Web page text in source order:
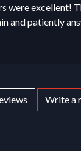
were excellent!
and patiently
Write a